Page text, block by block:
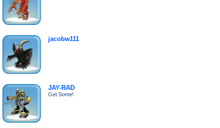
jacobw111
JAY-RAD
Get Some!